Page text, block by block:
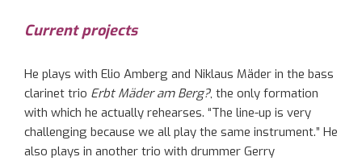
Current projects
He plays with Elio Amberg and Niklaus Mäder in the bass
clarinet trio Erbt Mäder am Berg?, the only formation
with which he actually rehearses. “The line-up is very
challenging because we all play the same instrument.” He
also plays in another trio with drummer Gerry